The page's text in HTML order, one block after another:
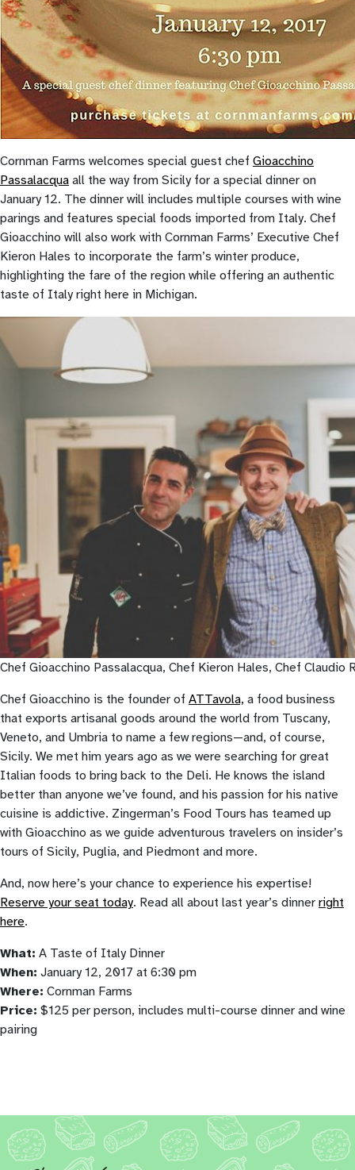
Cornman Farms welcomes special guest chef Gioacchino
Passalacqua all the way from Sicily for a special dinner on
January 12. The dinner will includes multiple courses with wine
parings and features special foods imported from Italy. Chef
Gioacchino will also work with Cornman Farms’ Executive Chef
Kieron Hales to incorporate the farm’s winter produce,
highlighting the fare of the region while offering an authentic
taste of Italy right here in Michigan.
Chef Gioacchino Passalacqua, Chef Kieron Hales, Chef Claudio
Chef Gioacchino is the founder of ATTavola, a food business
that exports artisanal goods around the world from Tuscany,
Veneto, and Umbria to name a few regions—and, of course,
Sicily. We met him years ago as we were searching for great
Italian foods to bring back to the Deli. He knows the island
better than anyone we’ve found, and his passion for his native
cuisine is addictive. Zingerman’s Food Tours has teamed up
with Gioacchino as we guide adventurous travelers on insider’s
tours of Sicily, Puglia, and Piedmont and more.
And, now here’s your chance to experience his expertise!
Reserve your seat today. Read all about last year’s dinner right
here.
What: A Taste of Italy Dinner
When: January 12, 2017 at 6:30 pm
Where: Cornman Farms
Price: $125 per person, includes multi-course dinner and wine
pairing